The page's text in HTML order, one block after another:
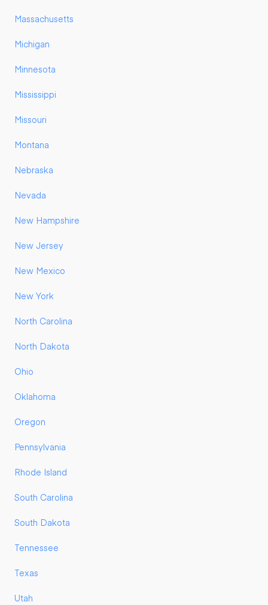
Massachusetts
Michigan
Minnesota
Mississippi
Missouri
Montana
Nebraska
Nevada
New Hampshire
New Jersey
New Mexico
New York
North Carolina
North Dakota
Ohio
Oklahoma
Oregon
Pennsylvania
Rhode Island
South Carolina
South Dakota
Tennessee
Texas
Utah